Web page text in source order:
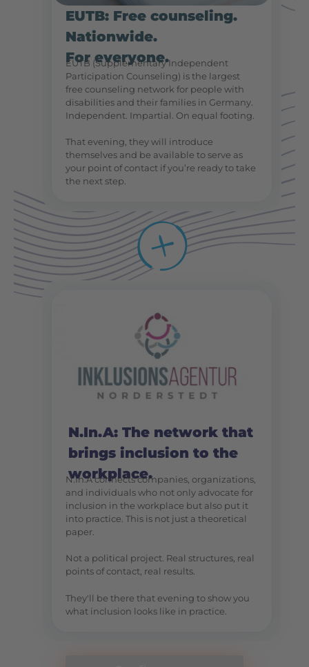
EUTB: Free counseling.
Nationwide.
For everyone.
EUTB (Supplementary Independent
Participation Counseling) is the largest
free counseling network for people with
disabilities and their families in Germany.
Independent. Impartial. On equal footing.
That evening, they will introduce
themselves and be available to serve as
your point of contact if you’re ready to take
the next step.
N.In.A: The network that
brings inclusion to the
workplace.
N.In.A connects companies, organizations,
and individuals who not only advocate for
inclusion in the workplace but also put it
into practice. This is not just a theoretical
paper.
Not a political project. Real structures, real
points of contact, real results.
They'll be there that evening to show you
what inclusion looks like in practice.